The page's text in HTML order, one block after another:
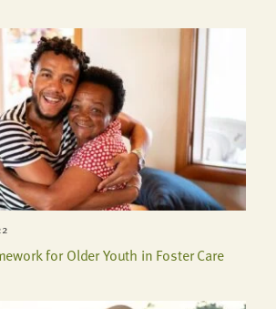
for Older Youth in Foster Care